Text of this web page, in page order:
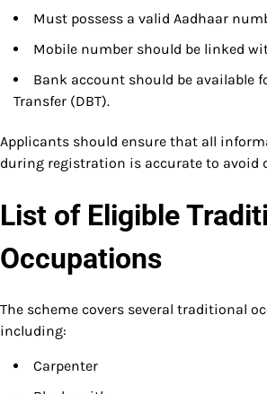
Must possess a valid Aadhaar
Mobile number should be linked
Bank account should be available
Transfer (DBT).
Applicants should ensure that all
during registration is accurate to avoid
List of Eligible
Occupations
The scheme covers several traditional
including:
Carpenter